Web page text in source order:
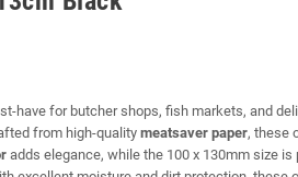
have for butcher shops, fish markets, and
from high-qualitymeatsaver paper, these
adds elegance, while the 100 x 130mm size is